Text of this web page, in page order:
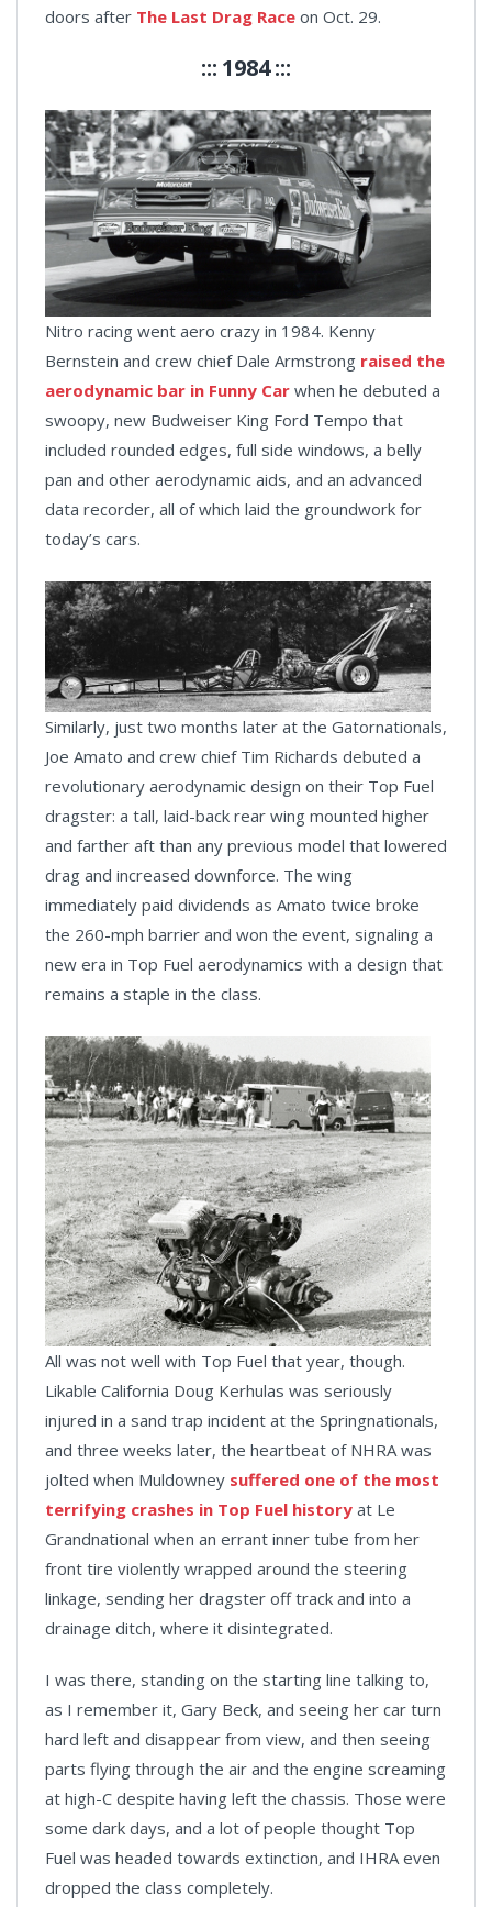
doors after The Last Drag Race on Oct. 29.
::: 1984 :::
Nitro racing went aero crazy in 1984. Kenny
Bernstein and crew chief Dale Armstrong raised the
aerodynamic bar in Funny Car when he debuted a
swoopy, new Budweiser King Ford Tempo that
included rounded edges, full side windows, a belly
pan and other aerodynamic aids, and an advanced
data recorder, all of which laid the groundwork for
today’s cars.
Similarly, just two months later at the Gatornationals,
Joe Amato and crew chief Tim Richards debuted a
revolutionary aerodynamic design on their Top Fuel
dragster: a tall, laid-back rear wing mounted higher
and farther aft than any previous model that lowered
drag and increased downforce. The wing
immediately paid dividends as Amato twice broke
the 260-mph barrier and won the event, signaling a
new era in Top Fuel aerodynamics with a design that
remains a staple in the class.
All was not well with Top Fuel that year, though.
Likable California Doug Kerhulas was seriously
injured in a sand trap incident at the Springnationals,
and three weeks later, the heartbeat of NHRA was
jolted when Muldowney suffered one of the most
terrifying crashes in Top Fuel history at Le
Grandnational when an errant inner tube from her
front tire violently wrapped around the steering
linkage, sending her dragster off track and into a
drainage ditch, where it disintegrated.
I was there, standing on the starting line talking to,
as I remember it, Gary Beck, and seeing her car turn
hard left and disappear from view, and then seeing
parts flying through the air and the engine screaming
at high-C despite having left the chassis. Those were
some dark days, and a lot of people thought Top
Fuel was headed towards extinction, and IHRA even
dropped the class completely.